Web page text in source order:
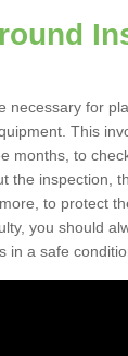
necessary for
This
months, to
the inspection,
to protect
you should
in a safe